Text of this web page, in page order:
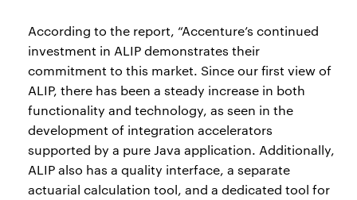
According to the report, “Accenture’s continued
investment in ALIP demonstrates their
commitment to this market. Since our first view of
ALIP, there has been a steady increase in both
functionality and technology, as seen in the
development of integration accelerators
supported by a pure Java application. Additionally,
ALIP also has a quality interface, a separate
actuarial calculation tool, and a dedicated tool for